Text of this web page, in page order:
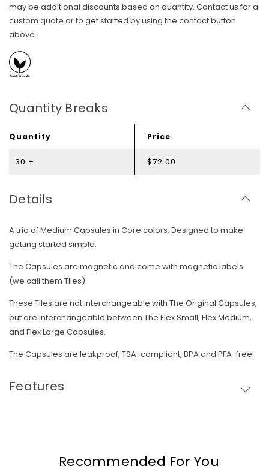
may be additional discounts based on quantity. Contact us for a
custom quote or to get started by using the contact button
above.
Quantity Breaks
Quantity Price
30 + $72.00
Details
A trio of Medium Capsules in Core colors. Designed to make
getting started simple.
The Capsules are magnetic and come with magnetic labels
(we call them Tiles).
These Tiles are not interchangeable with The Original Capsules,
but are interchangeable between The Flex Small, Flex Medium,
and Flex Large Capsules.
The Capsules are leakproof, TSA-compliant, BPA and PFA-free.
Features
Recommended For You